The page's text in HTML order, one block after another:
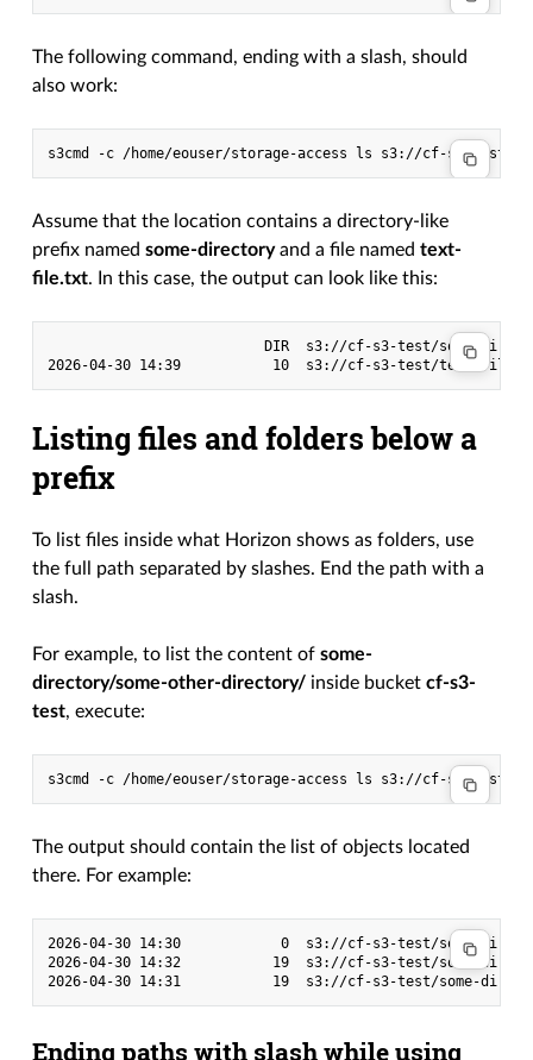
The following command, ending with a slash, should
also work:
s3cmd -c /home/eouser/storage-access ls
Assume that the location contains a directory-like
prefix namedsome-directoryand a file namedtext-
file.txt. In this case, the output can look like this:
DIR  s3://cf-s3-test/some-
Listing files and folders below a
prefix
To list files inside what Horizon shows as folders, use
the full path separated by slashes. End the path with a
slash.
For example, to list the content ofsome-
directory/some-other-directory/ inside bucketcf-s3-
test, execute:
s3cmd -c /home/eouser/storage-access ls
The output should contain the list of objects located
there. For example:
2026-04-30 14:30            0  s3://cf-s3-test/some-
2026-04-30 14:32           19  s3://cf-s3-test/some-
Ending paths with slash while using